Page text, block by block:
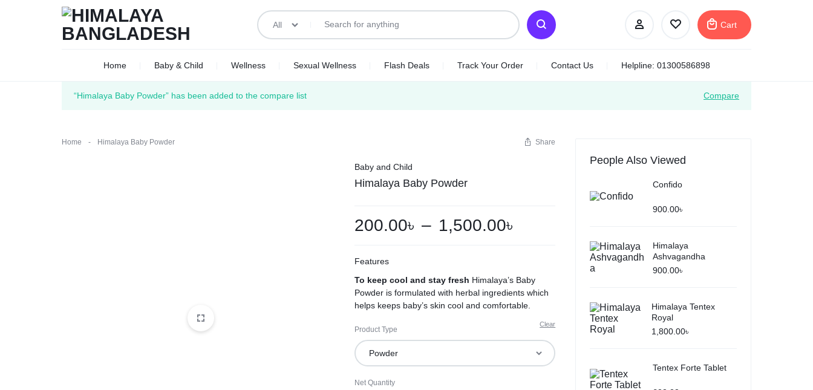
BANGLADESH
All Cart
Don't miss out on great deals! Start shopping or
Sign in to view products added.
Sign in
Home Baby & Child Wellness Sexual Wellness Flash Deals Track Your Order Contact Us Helpline: 01300586898
Compare
“Himalaya Baby Powder” has been added to the compare list
Home - Himalaya Baby Powder Share
Baby and Child
Himalaya Baby Powder
200.00৳ – 1,500.00৳
Features
To keep cool and stay fresh Himalaya’s Baby
Powder is formulated with herbal ingredients which
helps keeps baby’s skin cool and comfortable.
Product Type
Net Quantity
Clear
People Also Viewed
Confido
900.00৳
Himalaya
Ashvagandha
900.00৳
Himalaya Tentex
Royal
1,800.00৳
Tentex Forte Tablet